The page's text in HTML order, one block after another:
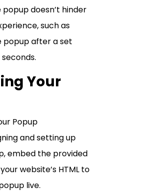
doesn’t hinder
such as
popup after a set
Your
and setting up
embed the provided
website’s HTML to
live.